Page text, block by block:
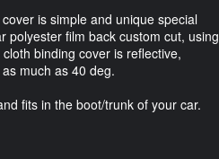
is simple and unique special
polyester film back custom cut, using
binding cover is reflective,
much as 40 deg.
fits in the boot/trunk of your car.